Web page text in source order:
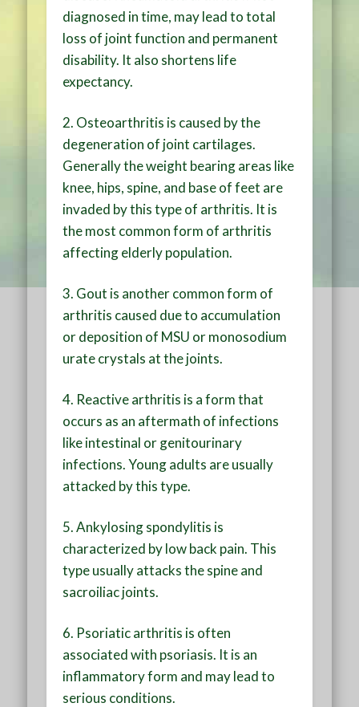
diagnosed in time, may lead to total
loss of joint function and permanent
disability. It also shortens life
expectancy.
2. Osteoarthritis is caused by the
degeneration of joint cartilages.
Generally the weight bearing areas like
knee, hips, spine, and base of feet are
invaded by this type of arthritis. It is
the most common form of arthritis
affecting elderly population.
3. Gout is another common form of
arthritis caused due to accumulation
or deposition of MSU or monosodium
urate crystals at the joints.
4. Reactive arthritis is a form that
occurs as an aftermath of infections
like intestinal or genitourinary
infections. Young adults are usually
attacked by this type.
5. Ankylosing spondylitis is
characterized by low back pain. This
type usually attacks the spine and
sacroiliac joints.
6. Psoriatic arthritis is often
associated with psoriasis. It is an
inflammatory form and may lead to
serious conditions.